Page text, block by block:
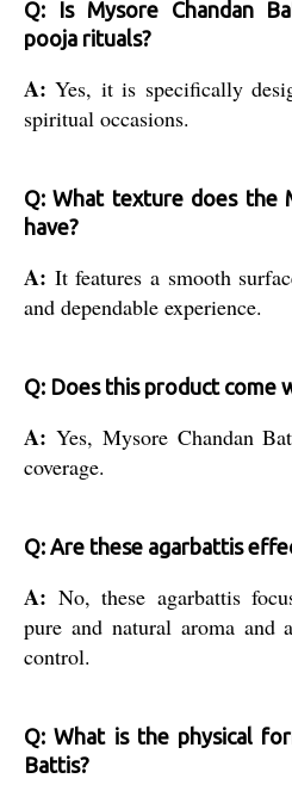
Q: Is Mysore Chandan
pooja rituals?
A:Yes, it is specifically
spiritual occasions.
Q: What texture does the
have?
A: It features a smooth
and dependable experience.
Q: Does this product come
A: Yes, Mysore Chandan
coverage.
Q: Are these agarbattis
A: No, these agarbattis
pure and natural aroma and
control.
Q: What is the physical
Battis?